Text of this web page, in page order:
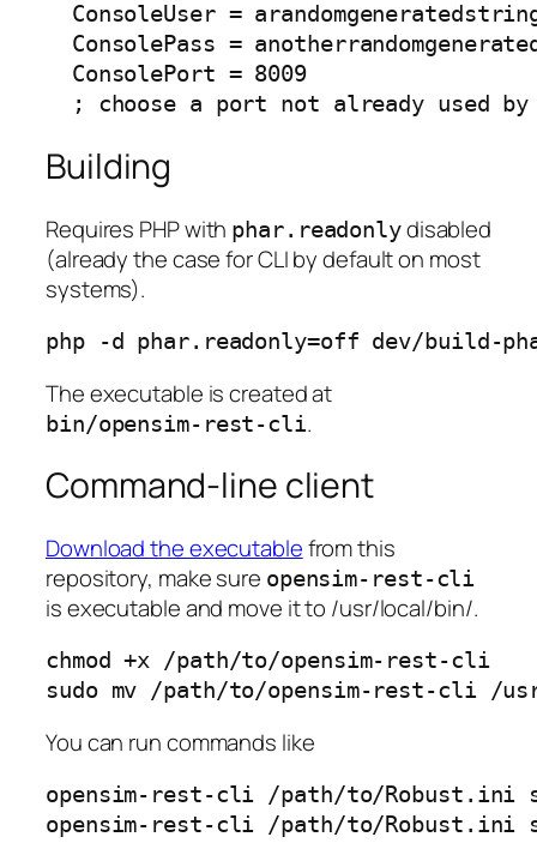
ConsoleUser =
ConsolePass =
  ConsolePort = 8009
; choose a port not already used
Building
Requires PHP with phar.readonlydisabled
(already the case for CLI by default on most
systems).
php -d phar.readonly=off dev/build-
The executable is created at
bin/opensim-rest-cli.
Command-line client
Download the executablefrom this
repository, make sure opensim-rest-cli
is executable and move it to /usr/local/bin/.
chmod +x /path/to/opensim-rest-cli
sudo mv /path/to/opensim-rest-cli /
You can run commands like
opensim-rest-cli /path/to/Robust.ini
opensim-rest-cli /path/to/Robust.ini